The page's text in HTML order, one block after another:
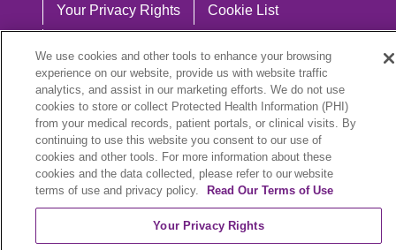
Your Privacy Rights Cookie List
Notice of Nondiscrimination
Language Assistance:
English
Español 中文 Việt Hrvatski
ລາວ 한국어
We use cookies and other tools to enhance your browsing
experience on our website, provide us with website traffic
analytics, and assist in our marketing efforts. We do not use
cookies to store or collect Protected Health Information (PHI)
from your medical records, patient portals, or clinical visits. By
continuing to use this website you consent to our use of
cookies and other tools. For more information about these
cookies and the data collected, please refer to our website
terms of use and privacy policy.
Read Our Terms of Use
Your Privacy Rights